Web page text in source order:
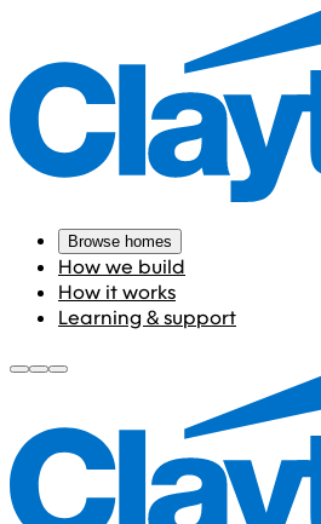
Browse homes
How we build
How it works
Learning & support